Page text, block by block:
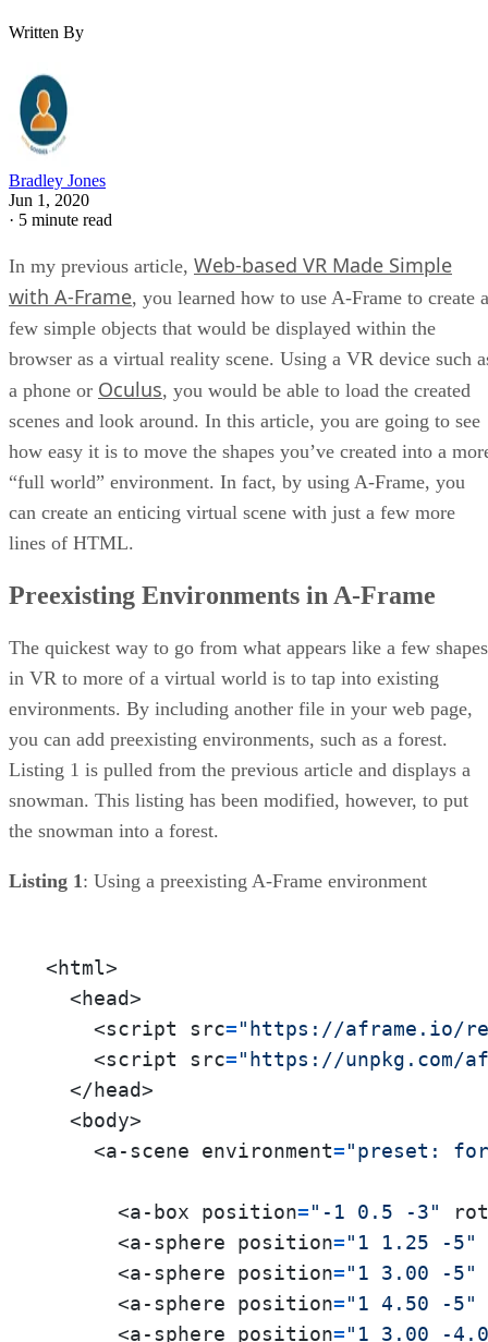
Written By
Bradley Jones
Jun 1, 2020
· 5 minute read
In my previous article, Web-based VR Made Simple
with A-Frame, you learned how to use A-Frame to create a
few simple objects that would be displayed within the
browser as a virtual reality scene. Using a VR device such
a phone or Oculus, you would be able to load the created
scenes and look around. In this article, you are going to see
how easy it is to move the shapes you’ve created into a
“full world” environment. In fact, by using A-Frame, you
can create an enticing virtual scene with just a few more
lines of HTML.
Preexisting Environments in A-Frame
The quickest way to go from what appears like a few shapes
in VR to more of a virtual world is to tap into existing
environments. By including another file in your web page,
you can add preexisting environments, such as a forest.
Listing 1 is pulled from the previous article and displays a
snowman. This listing has been modified, however, to put
the snowman into a forest.
Listing 1 : Using a preexisting A-Frame environment
<html>
  <head>
    <script src
="https://aframe.io/
    <script src
="https://unpkg.com/
  </head>
  <body>
    <a-scene environment
="preset:
      <a-box position
="-1 0.5 -3"
      <a-sphere position
="1 1.25 -5"
      <a-sphere position
="1 3.00 -5"
      <a-sphere position
="1 4.50 -5"
      <a-sphere position
="1 3.00 -